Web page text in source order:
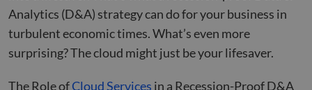
Analytics (D&A) strategy can do for your business in
turbulent economic times. What’s even more
surprising? The cloud might just be your lifesaver.
The Role ofCloud Services in a Recession-Proof D&A